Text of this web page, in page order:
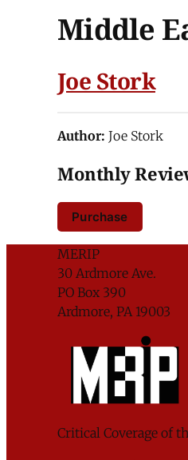
Middle
Joe Stork
Author: Joe Stork
Monthly
Purchase
MERIP
30 Ardmore Ave.
PO Box 390
Ardmore, PA 19003
Critical Coverage of